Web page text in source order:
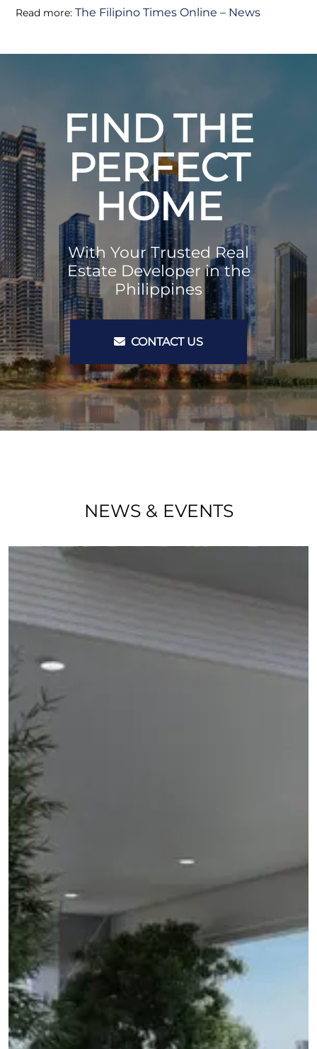
Read more: The Filipino Times Online – News
FIND THE
PERFECT
HOME
With Your Trusted Real
Estate Developer in the
Philippines
CONTACT US
NEWS & EVENTS